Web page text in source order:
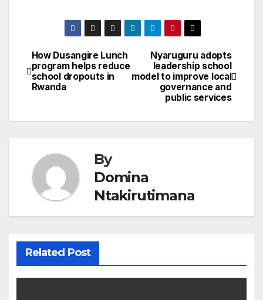
Post
navigation
Nyaruguru adopts
leadership school
model to improve local
governance and
public services
How Dusangire Lunch
program helps reduce
school dropouts in
Rwanda
By
Domina
Ntakirutimana
Related Post